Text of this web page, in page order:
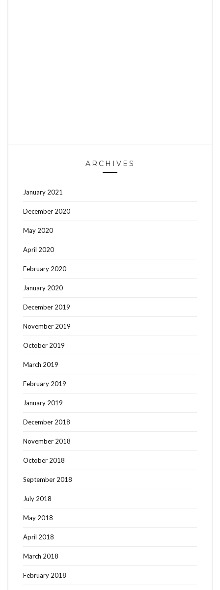
ARCHIVES
January 2021
December 2020
May 2020
April 2020
February 2020
January 2020
December 2019
November 2019
October 2019
March 2019
February 2019
January 2019
December 2018
November 2018
October 2018
September 2018
July 2018
May 2018
April 2018
March 2018
February 2018